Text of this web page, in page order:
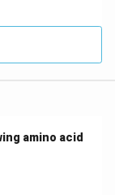
amino acid